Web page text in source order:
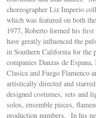
choreographer Liz Imperio
which was featured on both
1977, Roberto formed his
have greatly influenced the
in Southern California for the
companies Danzas de
Clasica and Fuego Flamenco
artistically directed and
designed costumes, sets and
solos, ensemble pieces,
production numbers. In his